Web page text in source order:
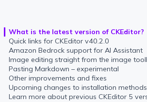
What is the latest version of CKEditor?
Quick links for CKEditor v40.2.0
Amazon Bedrock support for AI Assistant
Image editing straight from the image
Pasting Markdown – experimental
Other improvements and fixes
Upcoming changes to installation methods
Learn more about previous CKEditor 5